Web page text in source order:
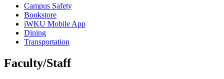
Campus Safety
Bookstore
iWKU Mobile App
Dining
Transportation
Faculty/Staff